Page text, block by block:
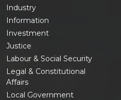
Industry
Information
Investment
Justice
Labour & Social Security
Legal & Constitutional
Affairs
Local Government